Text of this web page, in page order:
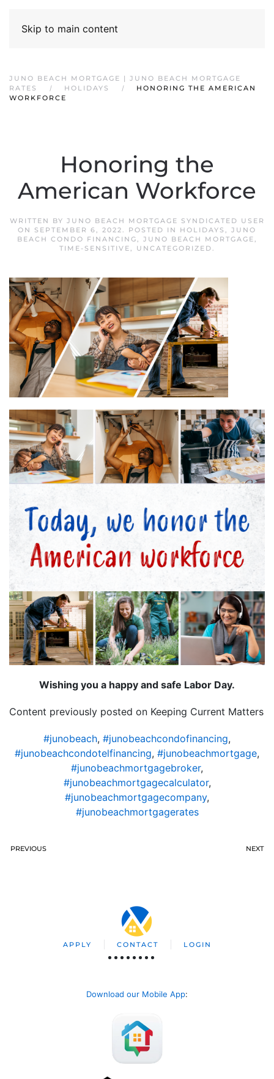
Skip to main content
JUNO BEACH MORTGAGE | JUNO BEACH MORTGAGE
RATES
HOLIDAYS
HONORING THE AMERICAN
WORKFORCE
Honoring the
American Workforce
WRITTEN BY JUNO BEACH MORTGAGE SYNDICATED USER
ON SEPTEMBER 6, 2022. POSTED IN HOLIDAYS , JUNO
BEACH CONDO FINANCING, JUNO BEACH MORTGAGE,
TIME-SENSITIVE, UNCATEGORIZED.
Wishing you a happy and safe Labor Day.
Content previously posted on Keeping Current Matters
#junobeach, #junobeachcondofinancing,
#junobeachcondotelfinancing, #junobeachmortgage,
#junobeachmortgagebroker,
#junobeachmortgagecalculator,
#junobeachmortgagecompany,
#junobeachmortgagerates
PREVIOUS NEXT
APPLY CONTACT LOGIN
Download our Mobile App: